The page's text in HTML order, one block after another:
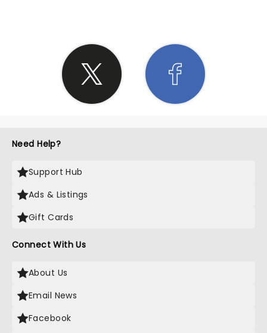
Need Help?
Support Hub
Ads & Listings
Gift Cards
Connect With Us
About Us
Email News
Facebook